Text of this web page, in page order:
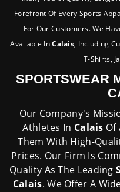
Forefront Of Every Sports
For Our Customers. We
Available InCalais, Including
T-Shirts,
SPORTSWEAR
Our Company's
Athletes In Calais Of
Them With High-
Prices. Our Firm Is
Quality As The Leading
Calais. We Offer A